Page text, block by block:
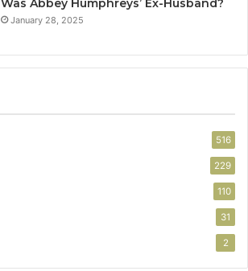
Was Abbey Humphreys’ Ex-Husband?
January 28, 2025
516
229
110
31
2